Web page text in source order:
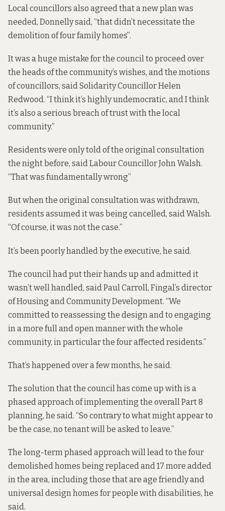
Local councillors also agreed that a new plan was
needed, Donnelly said, “that didn’t necessitate the
demolition of four family homes”.
It was a huge mistake for the council to proceed over
the heads of the community’s wishes, and the motions
of councillors, said Solidarity Councillor Helen
Redwood. “I think it’s highly undemocratic, and I think
it’s also a serious breach of trust with the local
community.”
Residents were only told of the original consultation
the night before, said Labour Councillor John Walsh.
“That was fundamentally wrong”
But when the original consultation was withdrawn,
residents assumed it was being cancelled, said Walsh.
“Of course, it was not the case.”
It’s been poorly handled by the executive, he said.
The council had put their hands up and admitted it
wasn’t well handled, said Paul Carroll, Fingal’s director
of Housing and Community Development. “We
committed to reassessing the design and to engaging
in a more full and open manner with the whole
community, in particular the four affected residents.”
That’s happened over a few months, he said.
The solution that the council has come up with is a
phased approach of implementing the overall Part 8
planning, he said. “So contrary to what might appear to
be the case, no tenant will be asked to leave.”
The long-term phased approach will lead to the four
demolished homes being replaced and 17 more added
in the area, including those that are age friendly and
universal design homes for people with disabilities, he
said.